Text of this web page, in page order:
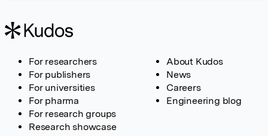
For researchers
For publishers
For universities
For pharma
For research groups
Research showcase
About Kudos
News
Careers
Engineering blog